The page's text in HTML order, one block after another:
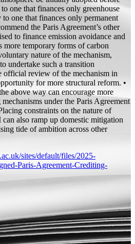
one that finances only greenhouse
one that finances only permanent
the Paris Agreement’s other
to finance emission avoidance and
more temporary forms of carbon
nature of the mechanism,
undertake such a transition
official review of the mechanism in
for more structural reform. •
above way can encourage more
under the Paris Agreement
constraints on the nature of
also ramp up domestic mitigation
tide of ambition across other
sites/default/files/2025-
Paris-Agreement-Crediting-